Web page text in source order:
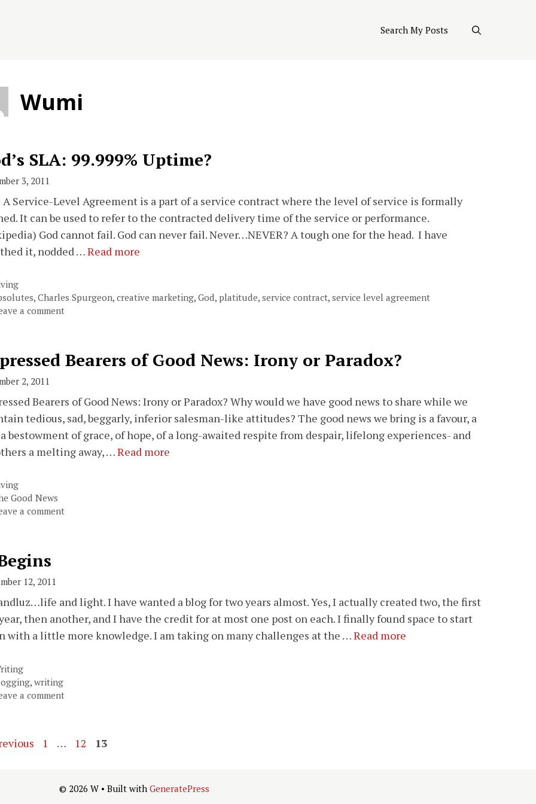
Search My Posts
Wumi
SLA: 99.999% Uptime?
3, 2011
A Service-Level Agreement is a part of a service contract where the level of service is formally
It can be used to refer to the contracted delivery time of the service or performance.
God cannot fail. God can never fail. Never…NEVER? A tough one for the head. I have
it, nodded …Read more
,Charles Spurgeon,creative marketing,God, platitude,service contract,service level agreement
a comment
Bearers of Good News: Irony or Paradox?
2, 2011
Bearers of Good News: Irony or Paradox? Why would we have good news to share while we
tedious, sad, beggarly, inferior salesman-like attitudes? The good news we bring is a favour, a
bestowment of grace, of hope, of a long-awaited respite from despair, lifelong experiences- and
a melting away, …Read more
Good News
a comment
12, 2011
and light. I have wanted a blog for two years almost. Yes, I actually created two, the first
then another, and I have the credit for at most one post on each. I finally found space to start
with a little more knowledge. I am taking on many challenges at the …Read more
,writing
a comment
Page
1 … Page
12 Page
13
© 2026 W• Built with GeneratePress